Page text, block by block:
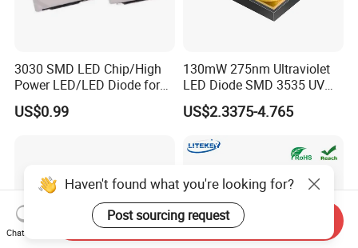
3030 SMD LED Chip/High
Power LED/LED Diode for
Home Decor/Decoration
Light/LED Module
US$0.99
130mW 275nm Ultraviolet
LED Diode SMD 3535 UV
LED 275nm
US$2.3375-4.765
Haven't found what you're looking for?
Post sourcing request
Chat Now
Send Inquiry